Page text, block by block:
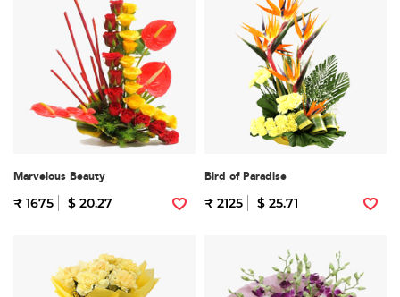
Marvelous Beauty
₹ 1675 $ 20.27
Bird of Paradise
₹ 2125 $ 25.71